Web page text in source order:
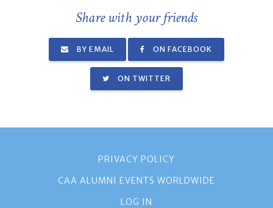
Share with your friends
BY EMAIL ON FACEBOOK
ON TWITTER
PRIVACY POLICY
CAA ALUMNI EVENTS WORLDWIDE
LOG IN